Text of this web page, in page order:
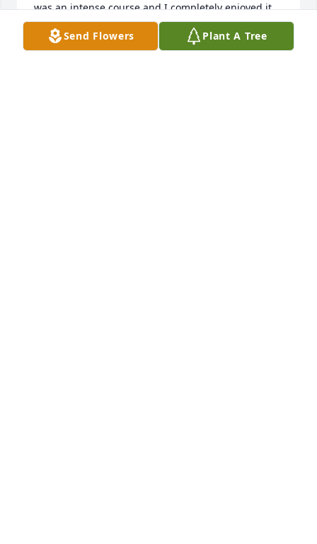
was an intense course and I completely enjoyed it
and Mister Pfister!  My heart is with close friends
and family as I am just a former student but
Send Flowers Plant A Tree